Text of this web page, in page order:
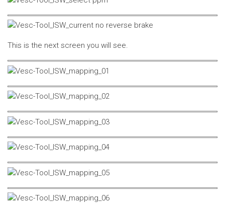
This is the next screen you will see.